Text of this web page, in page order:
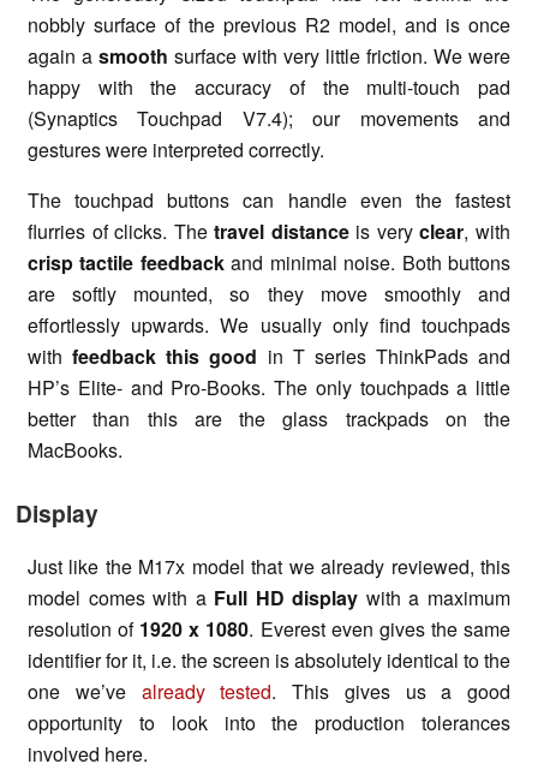
nobbly surface of the previous R2 model, and is once
again a smooth surface with very little friction. We were
happy with the accuracy of the multi-touch pad
(Synaptics Touchpad V7.4); our movements and
gestures were interpreted correctly.
The touchpad buttons can handle even the fastest
flurries of clicks. Thetravel distance is veryclear, with
crisp tactile feedbackand minimal noise. Both buttons
are softly mounted, so they move smoothly and
effortlessly upwards. We usually only find touchpads
withfeedback this good in T series ThinkPads and
HP’s Elite- and Pro-Books. The only touchpads a little
better than this are the glass trackpads on the
MacBooks.
Display
Just like the M17x model that we already reviewed, this
model comes with a Full HD display with a maximum
resolution of 1920 x 1080. Everest even gives the same
identifier for it, i.e. the screen is absolutely identical to the
one we’ve already tested. This gives us a good
opportunity to look into the production tolerances
involved here.